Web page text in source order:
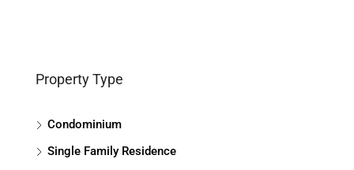
Property Type
Condominium
Single Family Residence